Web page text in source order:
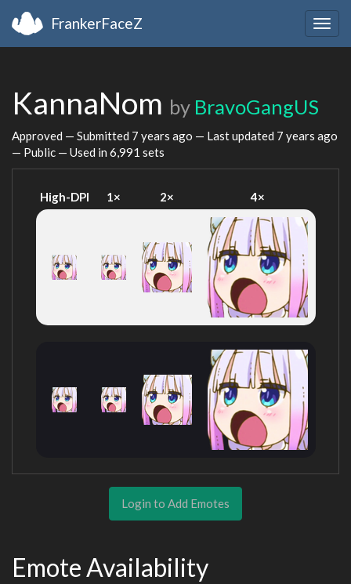
FrankerFaceZ
KannaNom by BravoGangUS
Approved — Submitted 7 years ago — Last updated 7 years ago
— Public — Used in 6,991 sets
High-DPI 1× 2× 4×
Login to Add Emotes
Emote Availability